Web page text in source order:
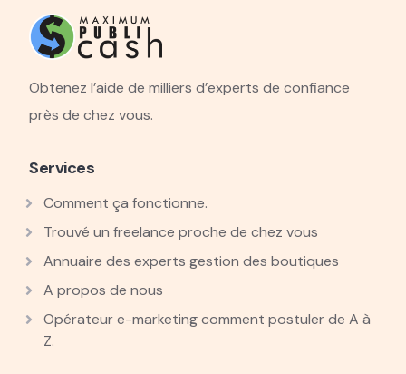
Obtenez l’aide de milliers d’experts de confiance
près de chez vous.
Services
Comment ça fonctionne.
Trouvé un freelance proche de chez vous
Annuaire des experts gestion des boutiques
A propos de nous
Opérateur e-marketing comment postuler de A à
Z.